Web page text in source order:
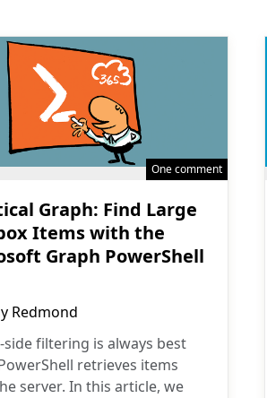
One comment
Graph: Find Large
Items with the
Graph PowerShell
Redmond
side filtering is always best
retrieves items
server. In this article, we